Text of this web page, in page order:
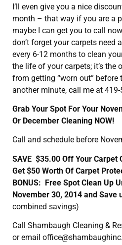
I’ll even give you a nice
month – that way if you are a
maybe I can get you to call
don’t forget your carpets need
every 6-12 months to clean
the life of your carpets; it’s the
from getting “worn out” before
another minute, call me at
Grab Your Spot For Your
Or December Cleaning NOW!
Call and schedule before
SAVE $35.00 Off Your Carpet
Get $50 Worth Of Carpet
BONUS: Free Spot Clean Up
November 30, 2014 and Save
combined savings)
Call Shambaugh Cleaning &
or email